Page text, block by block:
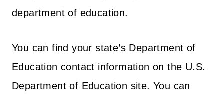
department of education.
You can find your state’s Department of
Education contact information on the U.S.
Department of Education site. You can